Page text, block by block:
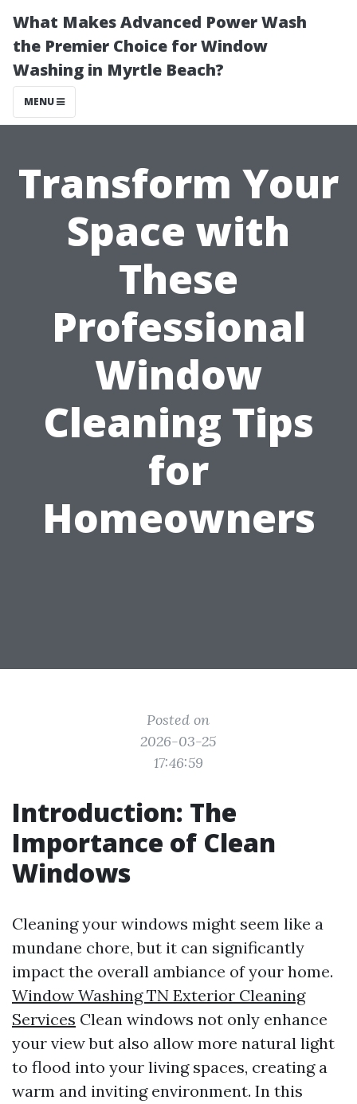
What Makes Advanced Power Wash
the Premier Choice for Window
Washing in Myrtle Beach?
MENU
Transform Your
Space with
These
Professional
Window
Cleaning Tips
for
Homeowners
Posted on
2026-03-25
17:46:59
Introduction: The
Importance of Clean
Windows
Cleaning your windows might seem like a
mundane chore, but it can significantly
impact the overall ambiance of your home.
Window Washing TN Exterior Cleaning
Services Clean windows not only enhance
your view but also allow more natural light
to flood into your living spaces, creating a
warm and inviting environment. In this